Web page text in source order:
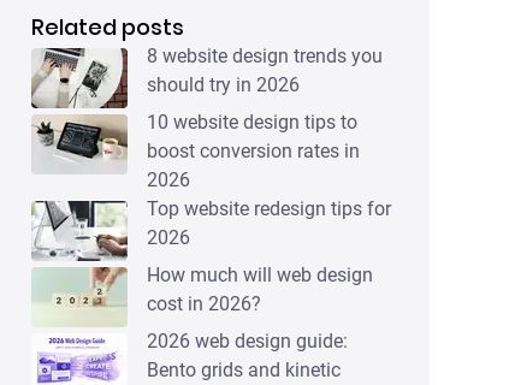
Related posts
8 website design trends you
should try in 2026
10 website design tips to
boost conversion rates in
2026
Top website redesign tips for
2026
How much will web design
cost in 2026?
2026 web design guide:
Bento grids and kinetic